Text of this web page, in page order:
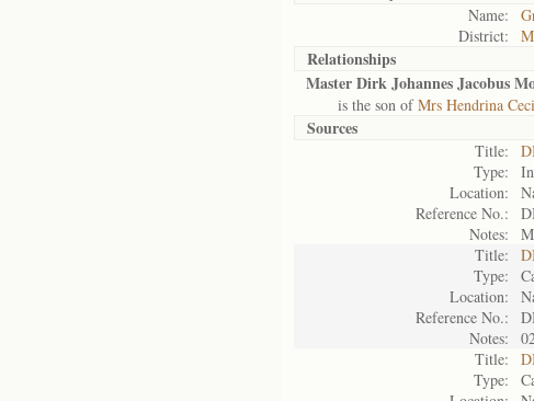
Name:
District:
Relationships
Master Dirk Johannes Jacobus
is the son ofMrs Hendrina
Sources
Title:
Type:
Location:
Reference No.:
Notes:
Title:
Type:
Location:
Reference No.:
Notes:
Title:
Type: